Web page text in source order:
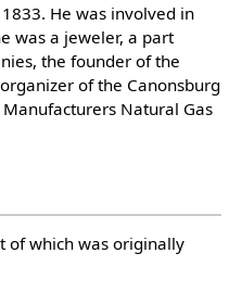
He was involved in
was a jeweler, a part
the founder of the
of the Canonsburg
Natural Gas
of which was originally